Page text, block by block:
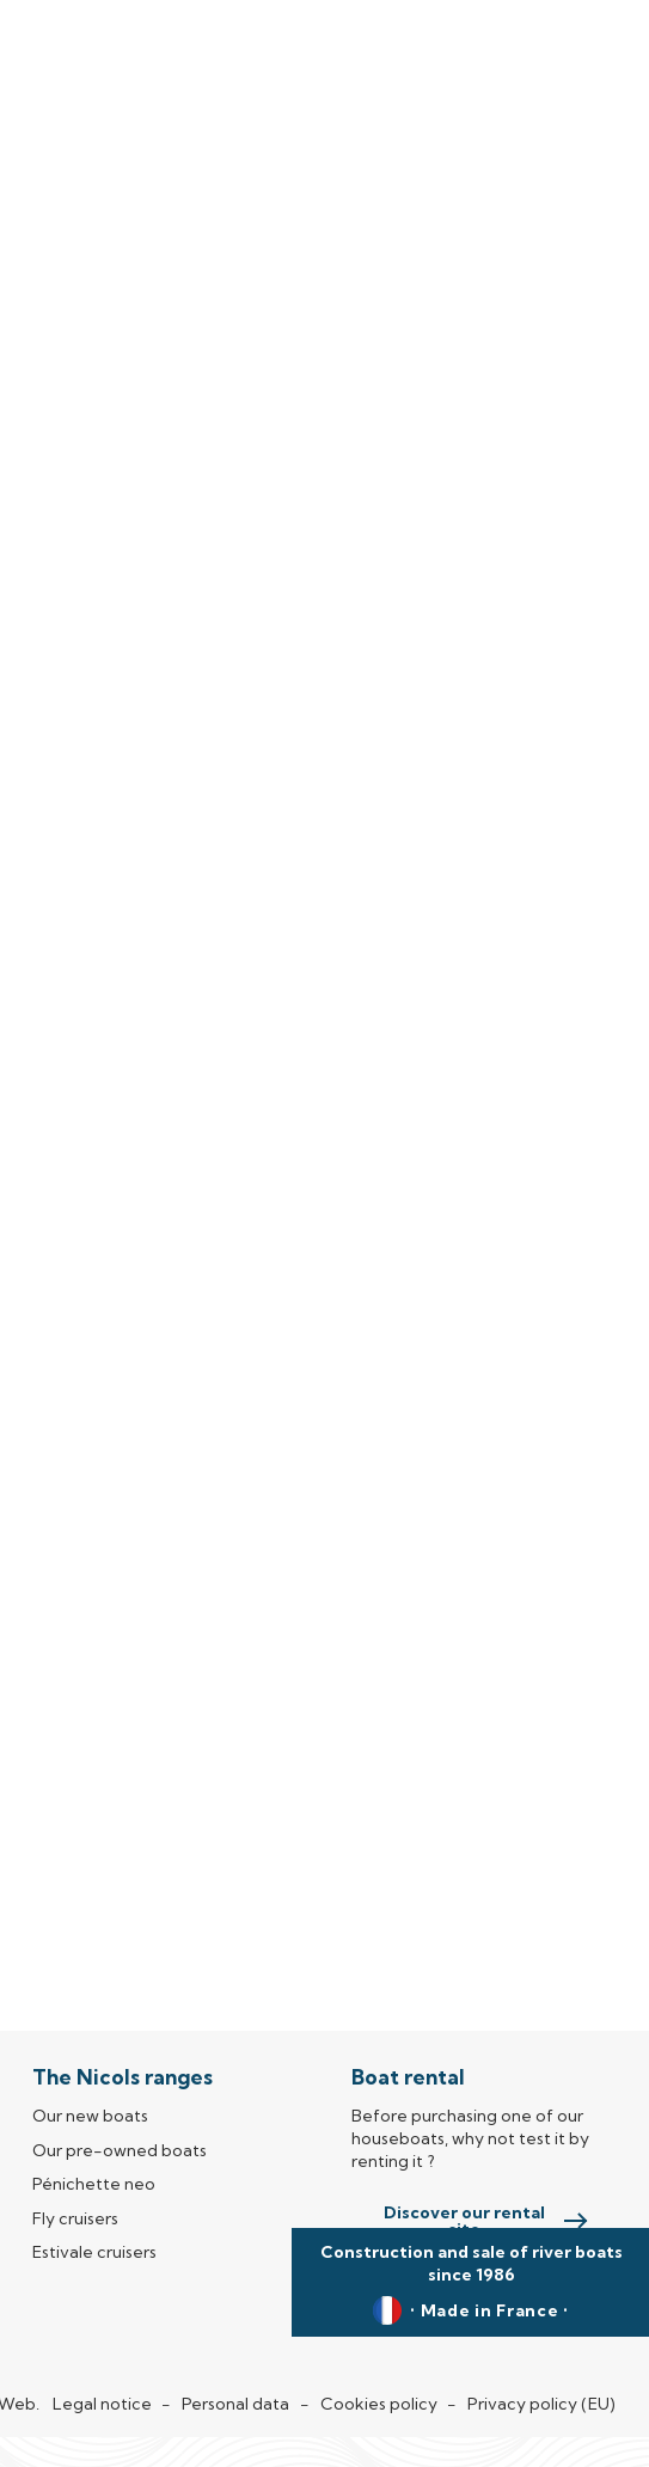
Construction and sale of river boats
since 1986
• Made in France •
The Nicols ranges
Our new boats
Our pre-owned boats
Pénichette neo
Fly cruisers
Estivale cruisers
Boat rental
Before purchasing one of our
houseboats, why not test it by
renting it ?
Discover our rental
site
(open in new window)
. Legal notice Personal data Cookies policy Privacy policy (EU)